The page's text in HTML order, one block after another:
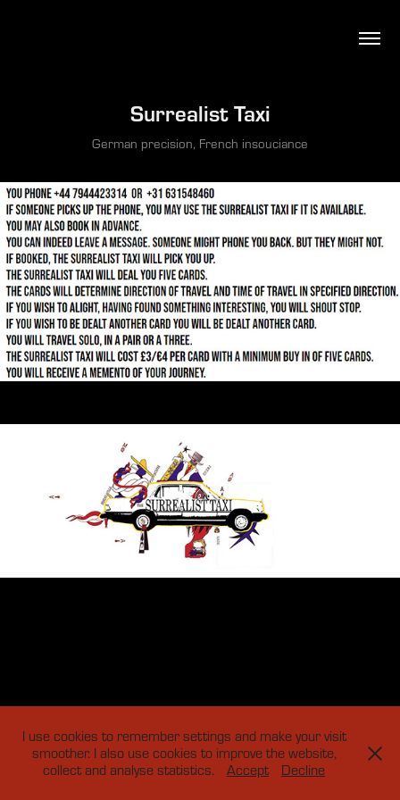
Surrealist Taxi
German precision, French insouciance
I use cookies to remember settings and make your visit
smoother. I also use cookies to improve the website,
collect and analyse statistics.
Accept Decline